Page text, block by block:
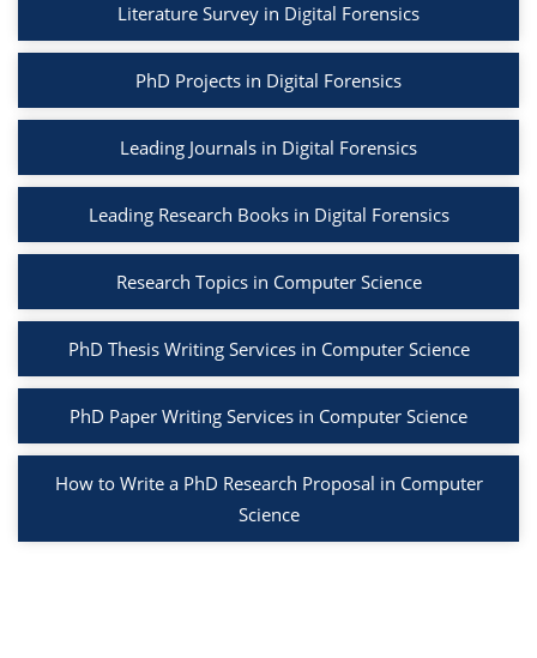
Literature Survey in Digital Forensics
PhD Projects in Digital Forensics
Leading Journals in Digital Forensics
Leading Research Books in Digital Forensics
Research Topics in Computer Science
PhD Thesis Writing Services in Computer Science
PhD Paper Writing Services in Computer Science
How to Write a PhD Research Proposal in Computer
Science